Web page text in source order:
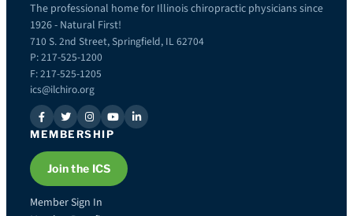
The professional home for Illinois chiropractic physicians since
1926 - Natural First!
710 S. 2nd Street, Springfield, IL 62704
P: 217-525-1200
F: 217-525-1205
ics@ilchiro.org
MEMBERSHIP
Join the ICS
Member Sign In